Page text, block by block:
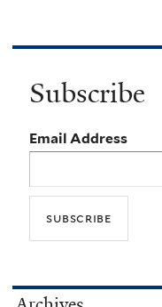
Subscribe
Email Address